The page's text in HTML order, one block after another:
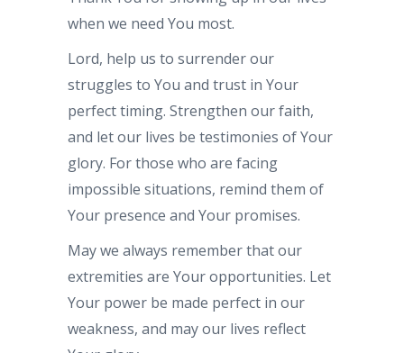
when we need You most.
Lord, help us to surrender our
struggles to You and trust in Your
perfect timing. Strengthen our faith,
and let our lives be testimonies of Your
glory. For those who are facing
impossible situations, remind them of
Your presence and Your promises.
May we always remember that our
extremities are Your opportunities. Let
Your power be made perfect in our
weakness, and may our lives reflect